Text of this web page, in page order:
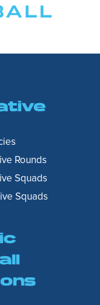
Rounds
Squads
Squads